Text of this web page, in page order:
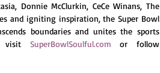
Donnie McClurkin, CeCe Winans, The
and igniting inspiration, the Super Bowl
boundaries and unites the sports
visit SuperBowlSoulful.com
or follow